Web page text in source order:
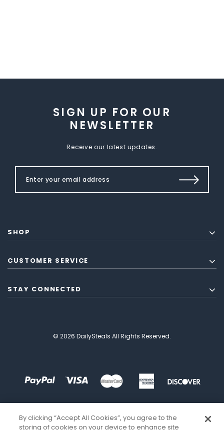
SIGN UP FOR OUR
NEWSLETTER
Receive our latest updates.
SHOP
CUSTOMER SERVICE
STAY CONNECTED
© 2026 DailySteals All Rights Reserved.
By clicking “Accept All Cookies”, you agree to the
storing of cookies on your device to enhance site